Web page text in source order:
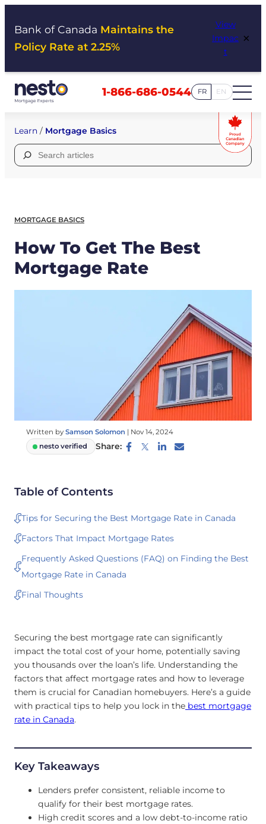
Bank of Canada Maintains the
Policy Rate at 2.25%
View
Impac
t
×
1-866-686-0544 FR EN
Learn / Mortgage Basics
Search
for:
MORTGAGE BASICS
How To Get The Best
Mortgage Rate
Written by Samson Solomon | Nov 14, 2024
nesto verified
Share:
Table of Contents
Tips for Securing the Best Mortgage Rate in Canada
Factors That Impact Mortgage Rates
Frequently Asked Questions (FAQ) on Finding the Best
Mortgage Rate in Canada
Final Thoughts
Securing the best mortgage rate can significantly
impact the total cost of your home, potentially saving
you thousands over the loan’s life. Understanding the
factors that affect mortgage rates and how to leverage
them is crucial for Canadian homebuyers. Here’s a guide
with practical tips to help you lock in the best mortgage
rate in Canada.
Key Takeaways
Lenders prefer consistent, reliable income to
qualify for their best mortgage rates.
High credit scores and a low debt-to-income ratio